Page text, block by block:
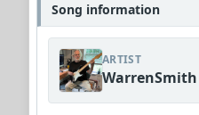
Song information
ARTIST
WarrenSmith